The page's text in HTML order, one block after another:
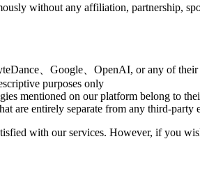
without any affiliation, partnership,
、Google、OpenAI, or any of their
purposes only
mentioned on our platform belong to
are entirely separate from any third-party
with our services. However, if you